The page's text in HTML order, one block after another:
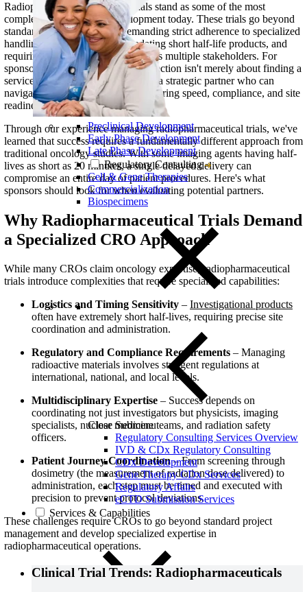
Preclinical Development
Early Phase Development
Late Phase Development
Regulatory Consulting
Cell & Gene Therapies
Commercialization
Biospecimens
Close Submenu
Regulatory Consulting Services Overview
IVD & CDx Regulatory Consulting
CDx Development
Gene Therapy CDx Services
Regulatory Affairs
eCTD Submission Services
Services & Capabilities
Radiopharmaceutical clinical trials stand as some of the most
complex studies in drug development today. These trials go beyond
standard oncology studies, demanding strict adherence to specialized
handling procedures, accommodating short half-life products, and
requiring precise coordination across multiple stakeholders. For
sponsors, this means your CRO selection isn't merely about finding a
service provider, it's about securing a strategic partner who can
navigate these challenges while ensuring speed, compliance, and site
readiness.
Through our experience managing radiopharmaceutical trials, we've
learned that success requires a fundamentally different approach from
traditional oncology studies. With some imaging agents having half-
lives as short as 20 minutes, a single delayed delivery can
compromise an entire day of patient procedures. Here's what
sponsors should look for when evaluating potential partners.
Why Radiopharmaceutical Trials Demand
a Specialized CRO Approach
While many CROs claim oncology expertise, radiopharmaceutical
trials introduce complexities that require specialized capabilities:
Logistics and Timing Sensitivity – Investigational products
often have extremely short half-lives, requiring precise site
coordination and administration.
Regulatory and Compliance Requirements – Managing
radioactive materials involves stringent regulations at
international, national, and local levels.
Multidisciplinary Expertise – Success depends on
coordinating not just investigators but physicists, imaging
specialists, nuclear medicine teams, and radiation safety
officers.
Patient Journey Coordination– From screening through
dosimetry (the measurement of radiation dose delivered) to
administration, each step must be timed and executed with
precision to prevent protocol deviations.
These challenges require CROs to go beyond standard project
management and develop specialized expertise in
radiopharmaceutical operations.
Clinical Trial Trends: Radiopharmaceuticals